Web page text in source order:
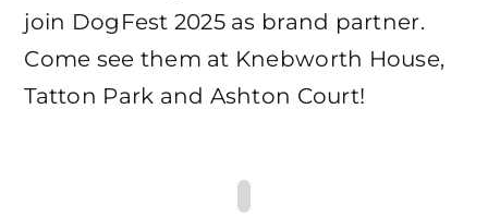
join DogFest 2025 as brand partner.
Come see them at Knebworth House,
Tatton Park and Ashton Court!